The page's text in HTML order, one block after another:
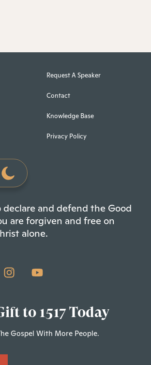
Request A Speaker
Contact
Knowledge Base
Privacy Policy
declare and defend the Good
are forgiven and free on
alone.
to 1517 Today
Gospel With More People.